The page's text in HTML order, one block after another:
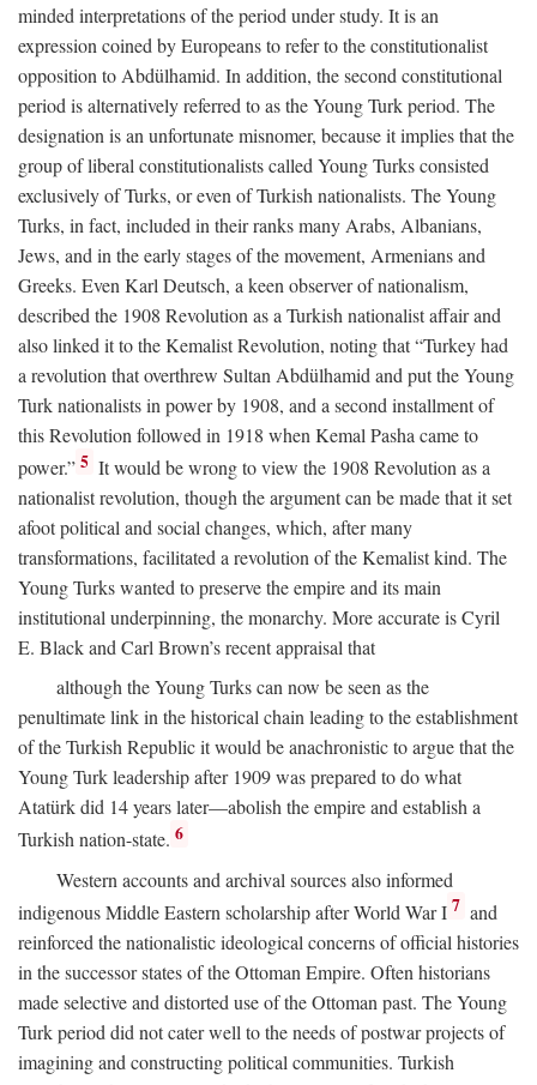
minded interpretations of the period under study. It is an
expression coined by Europeans to refer to the constitutionalist
opposition to Abdülhamid. In addition, the second constitutional
period is alternatively referred to as the Young Turk period. The
designation is an unfortunate misnomer, because it implies that the
group of liberal constitutionalists called Young Turks consisted
exclusively of Turks, or even of Turkish nationalists. The Young
Turks, in fact, included in their ranks many Arabs, Albanians,
Jews, and in the early stages of the movement, Armenians and
Greeks. Even Karl Deutsch, a keen observer of nationalism,
described the 1908 Revolution as a Turkish nationalist affair and
also linked it to the Kemalist Revolution, noting that “Turkey had
a revolution that overthrew Sultan Abdülhamid and put the Young
Turk nationalists in power by 1908, and a second installment of
this Revolution followed in 1918 when Kemal Pasha came to
power.” 5 It would be wrong to view the 1908 Revolution as a
nationalist revolution, though the argument can be made that it set
afoot political and social changes, which, after many
transformations, facilitated a revolution of the Kemalist kind. The
Young Turks wanted to preserve the empire and its main
institutional underpinning, the monarchy. More accurate is Cyril
E. Black and Carl Brown’s recent appraisal that
although the Young Turks can now be seen as the
penultimate link in the historical chain leading to the establishment
of the Turkish Republic it would be anachronistic to argue that the
Young Turk leadership after 1909 was prepared to do what
Atatürk did 14 years later—abolish the empire and establish a
Turkish nation-state. 6
Western accounts and archival sources also informed
indigenous Middle Eastern scholarship after World War I 7 and
reinforced the nationalistic ideological concerns of official histories
in the successor states of the Ottoman Empire. Often historians
made selective and distorted use of the Ottoman past. The Young
Turk period did not cater well to the needs of postwar projects of
imagining and constructing political communities. Turkish